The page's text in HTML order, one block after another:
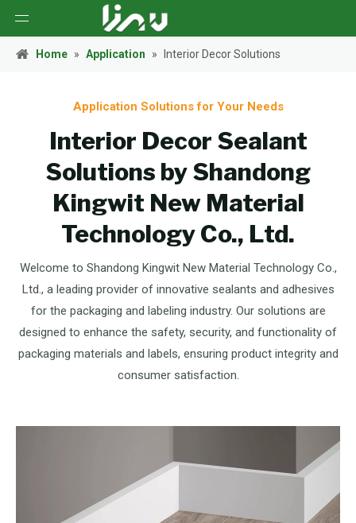
Home » Application » Interior Decor Solutions
Application Solutions for Your Needs
Interior Decor Sealant
Solutions by Shandong
Kingwit New Material
Technology Co., Ltd.
Welcome to Shandong Kingwit New Material Technology Co.,
Ltd., a leading provider of innovative sealants and adhesives
for the packaging and labeling industry. Our solutions are
designed to enhance the safety, security, and functionality of
packaging materials and labels, ensuring product integrity and
consumer satisfaction.